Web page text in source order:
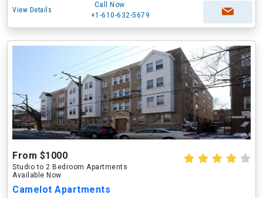
View Details
Call Now
+1-610-632-5679
From $1000
Studio to 2 Bedroom Apartments
Available Now
Camelot Apartments